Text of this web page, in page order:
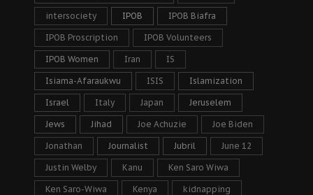
intersociety IPOB IPOB Biafra
IPOB Proscription IPOB Volunteers
IPOB Women Iran IS
Isiama-Afaraukwu ISIS Islamization
Israel Italy Japan Jeruselem
Jews Jihad Joe Achuzie Joe Biden
Jonathan Journalist Jubril June 12
Justin Welby Kanu Ken Saro Wiwa
Ken Saro-Wiwa Kenya kidnapping